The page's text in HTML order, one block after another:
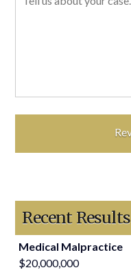
Recent Results
Medical Malpractice
$20,000,000